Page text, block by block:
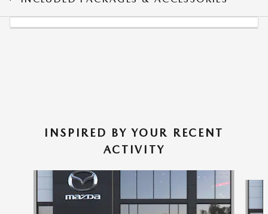
INSPIRED BY YOUR RECENT
ACTIVITY
Slide 1 of 6